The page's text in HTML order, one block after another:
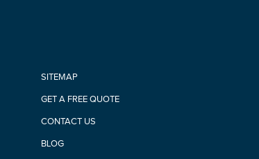
SITEMAP
GET A FREE QUOTE
CONTACT US
BLOG